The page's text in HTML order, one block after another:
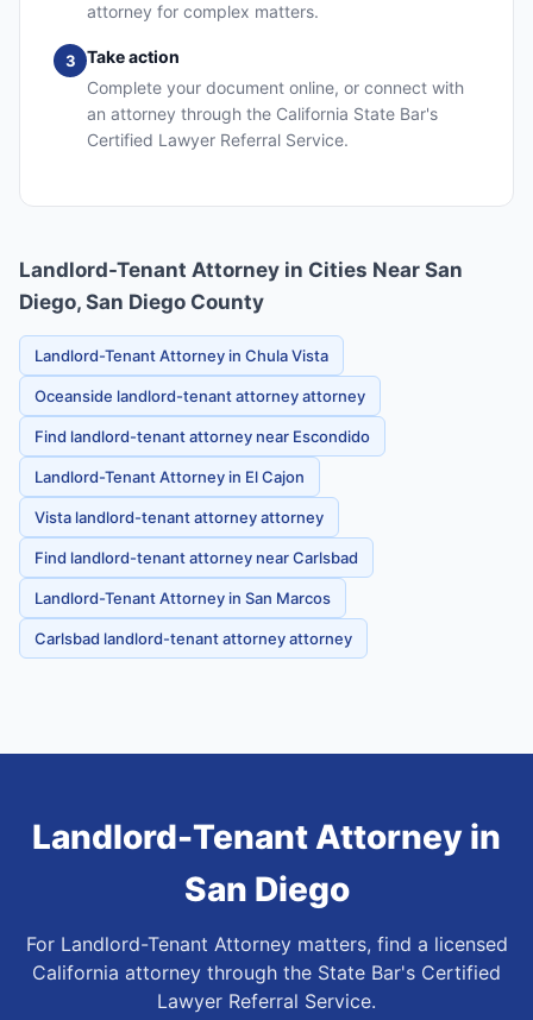
attorney for complex matters.
3
Take action
Complete your document online, or connect with
an attorney through the California State Bar's
Certified Lawyer Referral Service.
Landlord-Tenant Attorney in Cities Near San
Diego, San Diego County
Landlord-Tenant Attorney in Chula Vista
Oceanside landlord-tenant attorney attorney
Find landlord-tenant attorney near Escondido
Landlord-Tenant Attorney in El Cajon
Vista landlord-tenant attorney attorney
Find landlord-tenant attorney near Carlsbad
Landlord-Tenant Attorney in San Marcos
Carlsbad landlord-tenant attorney attorney
Landlord-Tenant Attorney in
San Diego
For Landlord-Tenant Attorney matters, find a licensed
California attorney through the State Bar's Certified
Lawyer Referral Service.